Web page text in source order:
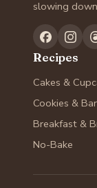
slowing
Recipes
Cakes &
Cookies &
Breakfast &
No-Bake